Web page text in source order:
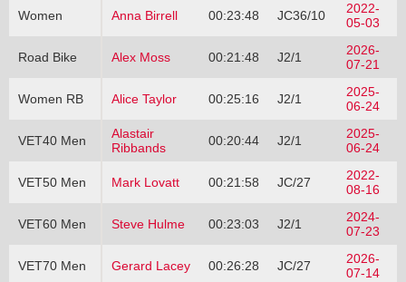
Women Anna Birrell 00:23:48 JC36/10
2022-
05-03
Road Bike Alex Moss 00:21:48 J2/1
2026-
07-21
Women RB Alice Taylor 00:25:16 J2/1
2025-
06-24
VET40 Men
Alastair
Ribbands
00:20:44 J2/1
2025-
06-24
VET50 Men Mark Lovatt 00:21:58 JC/27
2022-
08-16
VET60 Men Steve Hulme 00:23:03 J2/1
2024-
07-23
VET70 Men Gerard Lacey 00:26:28 JC/27
2026-
07-14